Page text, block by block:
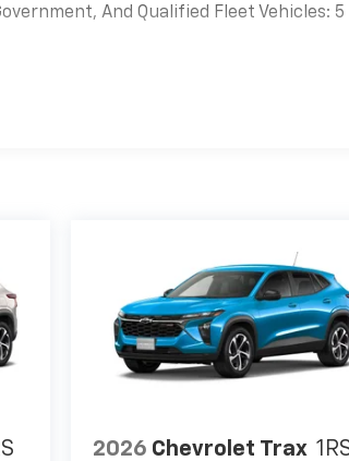
And Qualified Fleet Vehicles: 5
2026 Chevrolet Trax